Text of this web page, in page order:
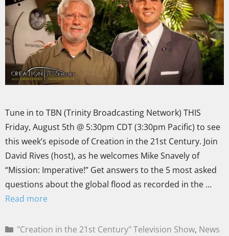
Tune in to TBN (Trinity Broadcasting Network) THIS
Friday, August 5th @ 5:30pm CDT (3:30pm Pacific) to see
this week’s episode of Creation in the 21st Century. Join
David Rives (host), as he welcomes Mike Snavely of
“Mission: Imperative!” Get answers to the 5 most asked
questions about the global flood as recorded in the …
Read more
"Creation in the 21st Century" Television Show, News